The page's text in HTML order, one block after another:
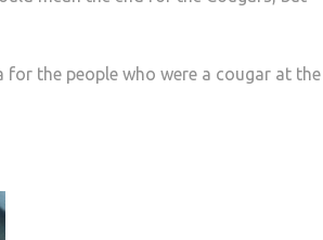
the people who were a cougar at the